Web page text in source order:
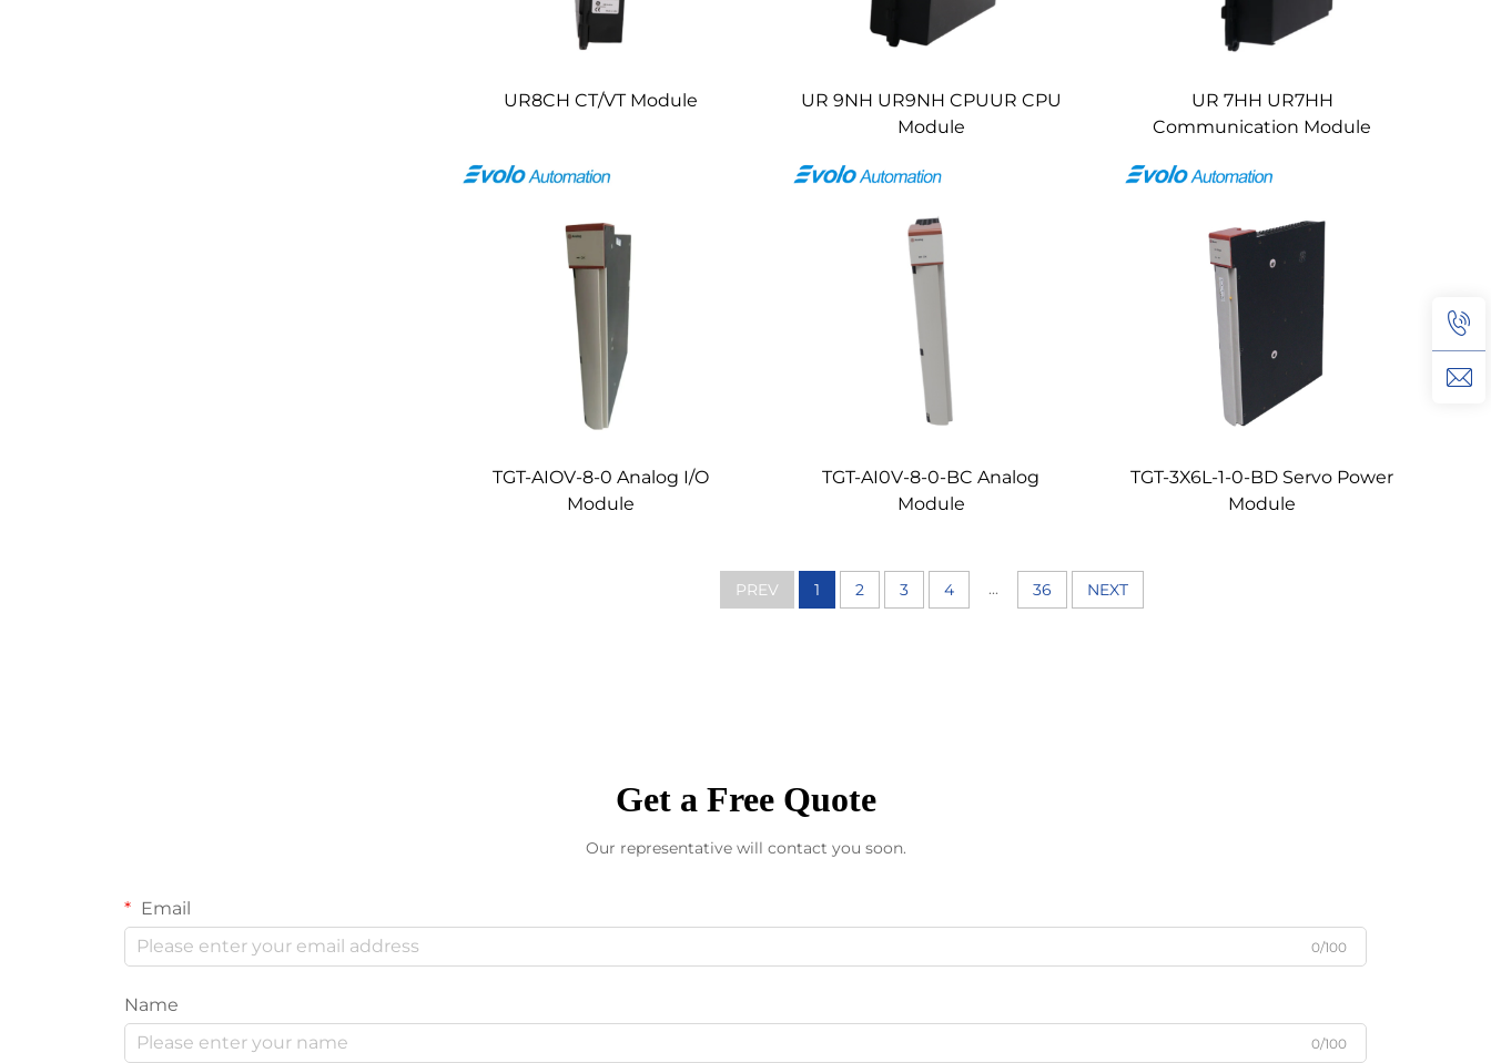
UR8CH CT/VT Module
UR 9NH UR9NH CPUUR CPU
Module
UR 7HH UR7HH
Communication Module
TGT-AIOV-8-0 Analog I/O
Module
TGT-AI0V-8-0-BC Analog
Module
TGT-3X6L-1-0-BD Servo Power
Module
PREV 1 2 3 4 ... 36 NEXT
Get a Free Quote
Our representative will contact you soon.
Email
0/100
Name
0/100